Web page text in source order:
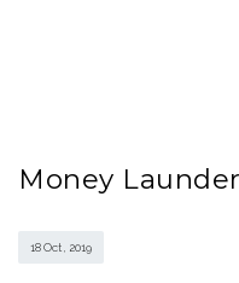
Money
18 Oct , 2019